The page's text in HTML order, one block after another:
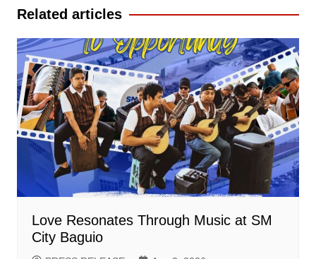
Related articles
Love Resonates Through Music at SM
City Baguio